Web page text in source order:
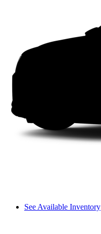
See Available Inventory